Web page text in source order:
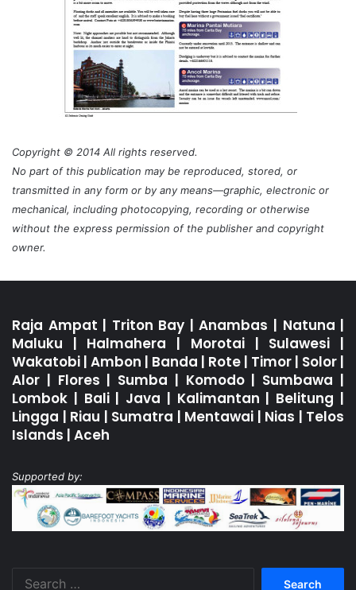
Copyright © 2014 All rights reserved.
No part of this publication may be reproduced, stored, or
transmitted in any form or by any means—graphic, electronic or
mechanical, including photocopying, recording or otherwise
without the express permission of the publisher and copyright
owner.
Raja Ampat | Triton Bay |Anambas | Natuna |
Maluku | Halmahera | Morotai| Sulawesi |
Wakatobi | Ambon | Banda | Rote | Timor | Solor |
Alor | Flores | Sumba | Komodo| Sumbawa |
Lombok | Bali| Java | Kalimantan | Belitung |
Lingga | Riau | Sumatra | Mentawai | Nias | Telos
Islands | Aceh
Supported by: